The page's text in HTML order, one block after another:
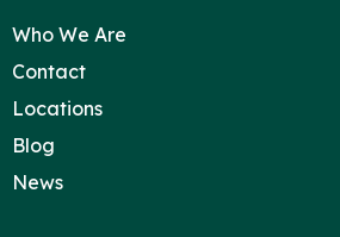
Who We Are
Contact
Locations
Blog
News